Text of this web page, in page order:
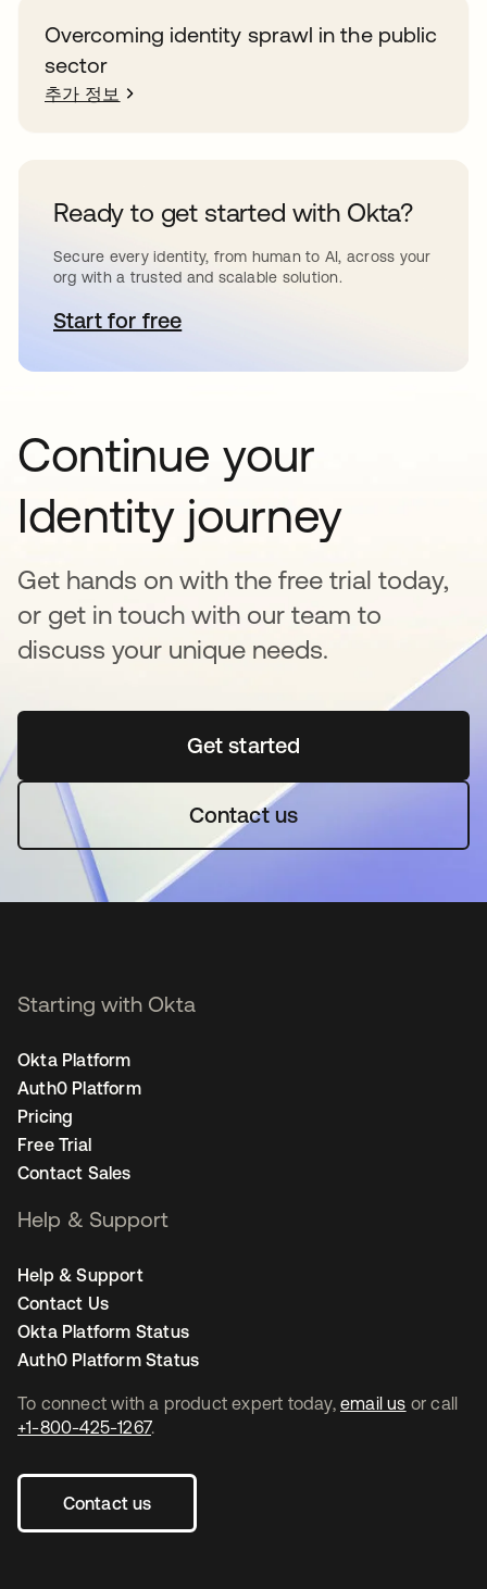
Overcoming identity sprawl in the public
sector
추가 정보
Ready to get started with Okta?
Secure every identity, from human to AI, across your
org with a trusted and scalable solution.
Start for free새 탭에서 열림
Continue your
Identity journey
Get hands on with the free trial today,
or get in touch with our team to
discuss your unique needs.
Get started새 탭에서 열림
Contact us
To connect with a product expert today, email us or call
+1-800-425-1267.
Contact us
Starting with Okta
Okta Platform
Auth0 Platform
Pricing
Free Trial
Contact Sales
Help & Support
Help & Support
Contact Us
Okta Platform Status
Auth0 Platform Status